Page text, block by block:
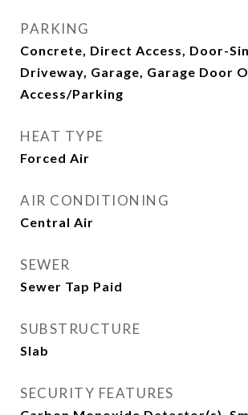
PARKING
Concrete, Direct Access, Door-
Driveway, Garage, Garage Door
Access/Parking
HEAT TYPE
Forced Air
AIR CONDITIONING
Central Air
SEWER
Sewer Tap Paid
SUBSTRUCTURE
Slab
SECURITY FEATURES